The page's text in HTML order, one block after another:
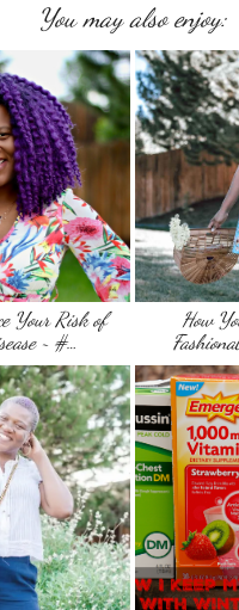
You may also enjoy:
Your Risk of
~ #…
How